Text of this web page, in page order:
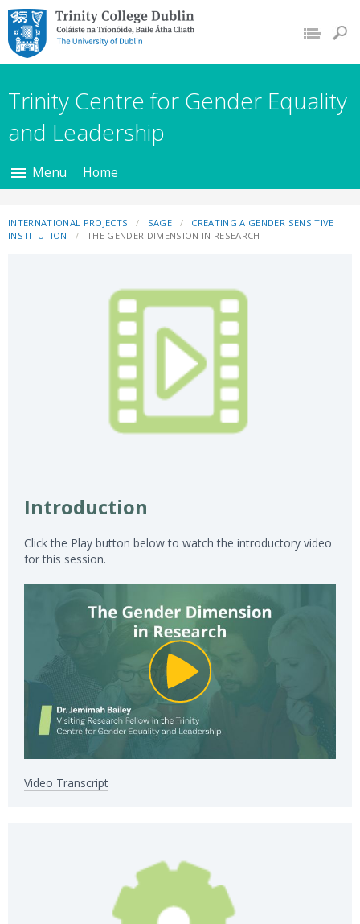
Trinity College Dublin,
The University of
Dublin
Trinity Centre for Gender Equality
and Leadership
Menu Home
INTERNATIONAL PROJECTS SAGE
CREATING A GENDER SENSITIVE
INSTITUTION
THE GENDER DIMENSION IN RESEARCH
Introduction
Click the Play button below to watch the introductory video
for this session.
Video Transcript